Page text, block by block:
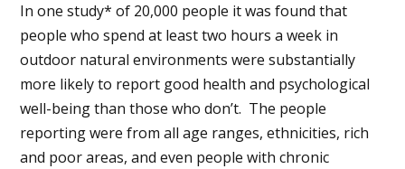
In one study* of 20,000 people it was found that
people who spend at least two hours a week in
outdoor natural environments were substantially
more likely to report good health and psychological
well-being than those who don’t. The people
reporting were from all age ranges, ethnicities, rich
and poor areas, and even people with chronic